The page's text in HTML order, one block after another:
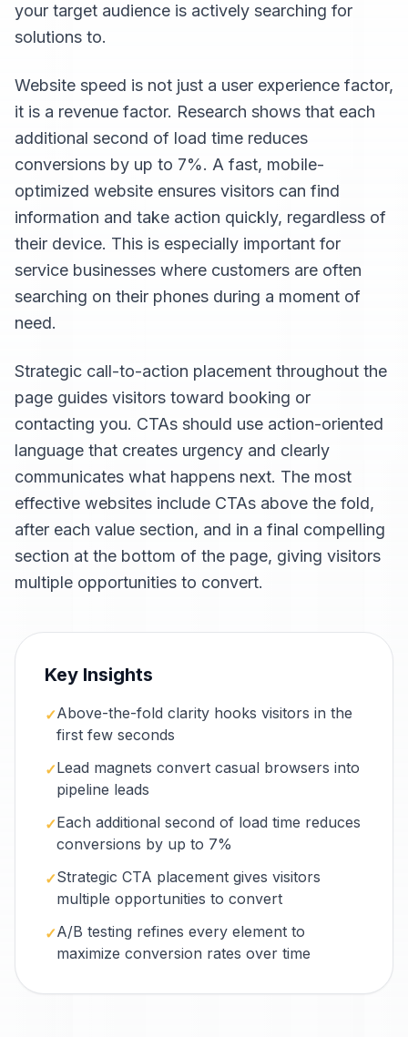
your target audience is actively searching for
solutions to.
Website speed is not just a user experience factor,
it is a revenue factor. Research shows that each
additional second of load time reduces
conversions by up to 7%. A fast, mobile-
optimized website ensures visitors can find
information and take action quickly, regardless of
their device. This is especially important for
service businesses where customers are often
searching on their phones during a moment of
need.
Strategic call-to-action placement throughout the
page guides visitors toward booking or
contacting you. CTAs should use action-oriented
language that creates urgency and clearly
communicates what happens next. The most
effective websites include CTAs above the fold,
after each value section, and in a final compelling
section at the bottom of the page, giving visitors
multiple opportunities to convert.
Key Insights
✓Above-the-fold clarity hooks visitors in the
first few seconds
✓Lead magnets convert casual browsers into
pipeline leads
✓Each additional second of load time reduces
conversions by up to 7%
✓Strategic CTA placement gives visitors
multiple opportunities to convert
✓A/B testing refines every element to
maximize conversion rates over time